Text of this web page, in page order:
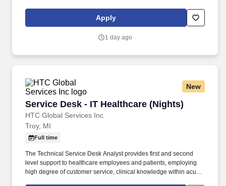
Specialist (specializing in the automotive industry) working hybrid
in Allen Park, MI , you’ll become part of a community that values
Apply
1 day ago
New
Service Desk - IT Healthcare (Nights)
HTC Global Services Inc
Service Desk - IT Healthcare (Nights)
Troy, MI
Full time
The Technical Service Desk Analyst provides first and second
level support to healthcare employees and patients, employing
high degree of customer service, clinical knowledge within acute